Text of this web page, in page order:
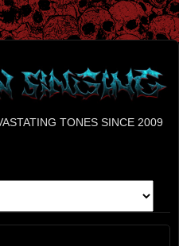
TONES SINCE 2009